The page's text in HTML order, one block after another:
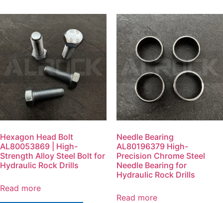
Hexagon Head Bolt
AL80053869 | High-
Strength Alloy Steel Bolt for
Hydraulic Rock Drills
Read more
Needle Bearing
AL80196379 High-
Precision Chrome Steel
Needle Bearing for
Hydraulic Rock Drills
Read more